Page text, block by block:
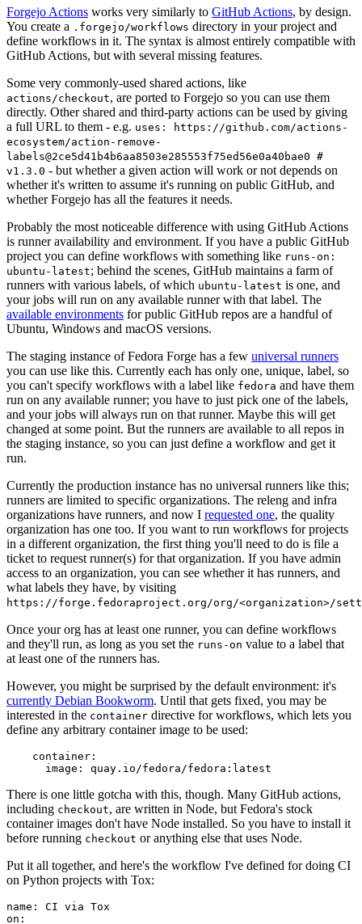
Forgejo Actions works very similarly to GitHub Actions, by design.
You create a .forgejo/workflows directory in your project and
define workflows in it. The syntax is almost entirely compatible with
GitHub Actions, but with several missing features.
Some very commonly-used shared actions, like
actions/checkout, are ported to Forgejo so you can use them
directly. Other shared and third-party actions can be used by giving
a full URL to them - e.g. uses: https://github.com/actions-
ecosystem/action-remove-
labels@2ce5d41b4b6aa8503e285553f75ed56e0a40bae0 #
v1.3.0 - but whether a given action will work or not depends on
whether it's written to assume it's running on public GitHub, and
whether Forgejo has all the features it needs.
Probably the most noticeable difference with using GitHub Actions
is runner availability and environment. If you have a public GitHub
project you can define workflows with something like runs-on:
ubuntu-latest; behind the scenes, GitHub maintains a farm of
runners with various labels, of which ubuntu-latest is one, and
your jobs will run on any available runner with that label. The
available environments for public GitHub repos are a handful of
Ubuntu, Windows and macOS versions.
The staging instance of Fedora Forge has a few universal runners
you can use like this. Currently each has only one, unique, label, so
you can't specify workflows with a label like fedora and have them
run on any available runner; you have to just pick one of the labels,
and your jobs will always run on that runner. Maybe this will get
changed at some point. But the runners are available to all repos in
the staging instance, so you can just define a workflow and get it
run.
Currently the production instance has no universal runners like this;
runners are limited to specific organizations. The releng and infra
organizations have runners, and now I requested one, the quality
organization has one too. If you want to run workflows for projects
in a different organization, the first thing you'll need to do is file a
ticket to request runner(s) for that organization. If you have admin
access to an organization, you can see whether it has runners, and
what labels they have, by visiting
https://forge.fedoraproject.org/org/<organization>/
Once your org has at least one runner, you can define workflows
and they'll run, as long as you set the runs-on value to a label that
at least one of the runners has.
However, you might be surprised by the default environment: it's
currently Debian Bookworm. Until that gets fixed, you may be
interested in the container directive for workflows, which lets you
define any arbitrary container image to be used:
container :
image : quay.io/fedora/fedora:latest
There is one little gotcha with this, though. Many GitHub actions,
including checkout, are written in Node, but Fedora's stock
container images don't have Node installed. So you have to install it
before running checkout or anything else that uses Node.
Put it all together, and here's the workflow I've defined for doing CI
on Python projects with Tox:
name :
CI via Tox
on :